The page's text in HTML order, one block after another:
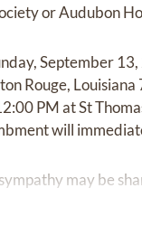
or Audubon
September
Rouge,
PM at St
will
may be